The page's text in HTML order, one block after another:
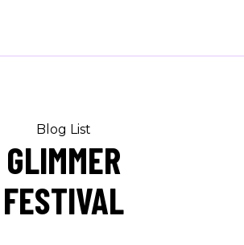
Blog List
GLIMMER
FESTIVAL